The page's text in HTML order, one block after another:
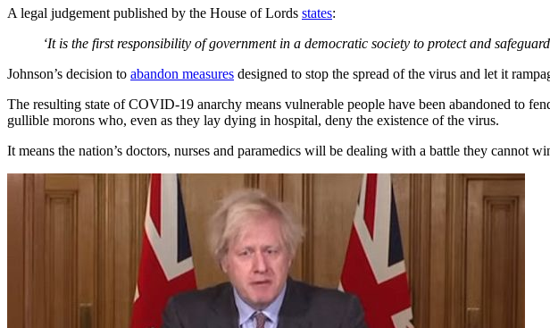
A legal judgement published by the House of Lords states:
‘It is the first responsibility of government in a democratic society to protect and
Johnson’s decision to abandon measures designed to stop the spread of the virus and let it
The resulting state of COVID-19 anarchy means vulnerable people have been abandoned to
gullible morons who, even as they lay dying in hospital, deny the existence of the virus.
It means the nation’s doctors, nurses and paramedics will be dealing with a battle they cannot